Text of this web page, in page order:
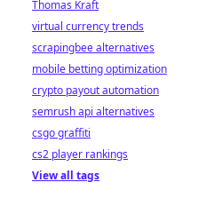
Thomas Kraft
virtual currency trends
scrapingbee alternatives
mobile betting optimization
crypto payout automation
semrush api alternatives
csgo graffiti
cs2 player rankings
View all tags